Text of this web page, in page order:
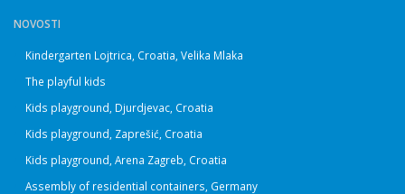
NOVOSTI
Kindergarten Lojtrica, Croatia, Velika Mlaka
The playful kids
Kids playground, Djurdjevac, Croatia
Kids playground, Zaprešić, Croatia
Kids playground, Arena Zagreb, Croatia
Assembly of residential containers, Germany